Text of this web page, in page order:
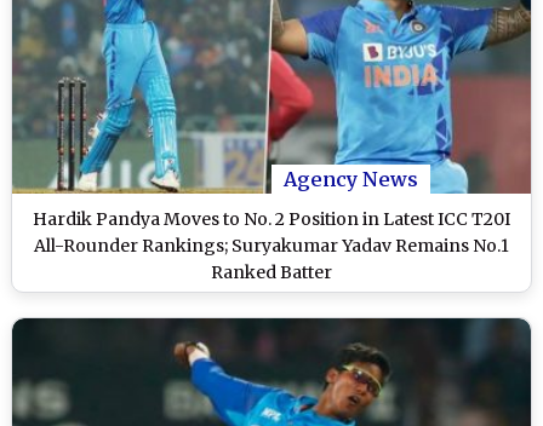
Agency News
Hardik Pandya Moves to No. 2 Position in Latest ICC T20I
All-Rounder Rankings; Suryakumar Yadav Remains No.1
Ranked Batter